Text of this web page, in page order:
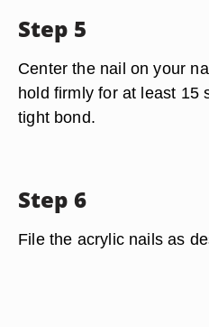
Step 5
Center the nail on your
hold firmly for at least 15
tight bond.
Step 6
File the acrylic nails as